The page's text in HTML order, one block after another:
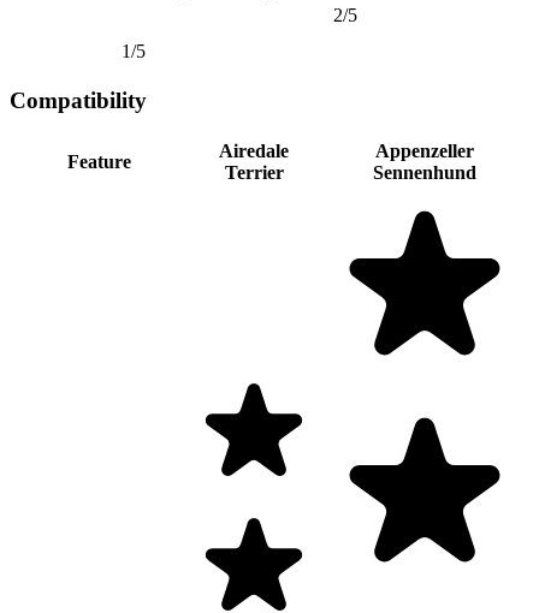
1/5
2/5
Compatibility
Feature
Airedale
Terrier
Appenzeller
Sennenhund